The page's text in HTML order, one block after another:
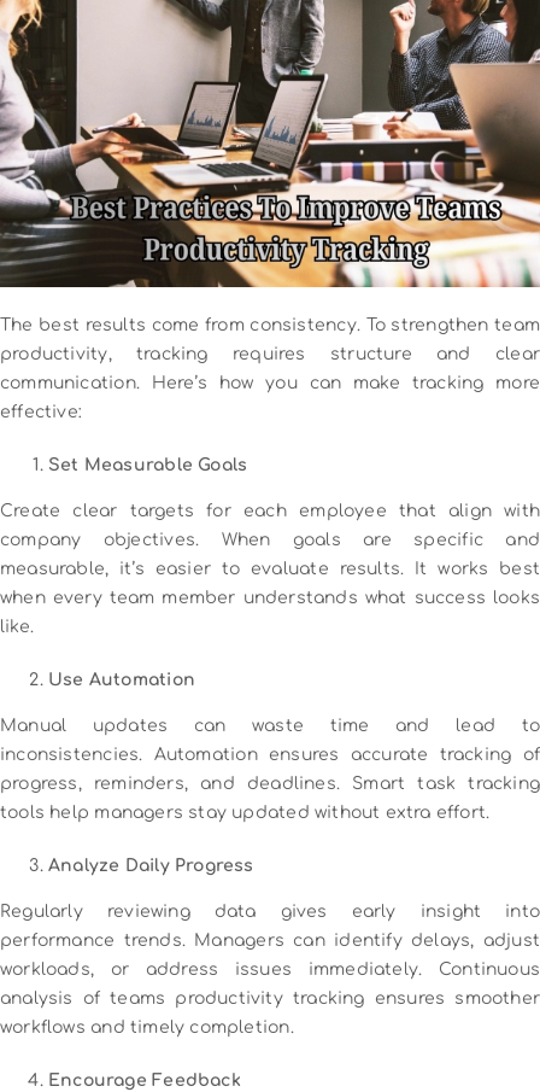
The best results come from consistency. To strengthen team
productivity, tracking requires structure and clear
communication. Here’s how you can make tracking more
effective:
Set Measurable Goals
Create clear targets for each employee that align with
company objectives. When goals are specific and
measurable, it’s easier to evaluate results. It works best
when every team member understands what success looks
like.
Use Automation
Manual updates can waste time and lead to
inconsistencies. Automation ensures accurate tracking of
progress, reminders, and deadlines. Smart task tracking
tools help managers stay updated without extra effort.
Analyze Daily Progress
Regularly reviewing data gives early insight into
performance trends. Managers can identify delays, adjust
workloads, or address issues immediately. Continuous
analysis of teams productivity tracking ensures smoother
workflows and timely completion.
Encourage Feedback